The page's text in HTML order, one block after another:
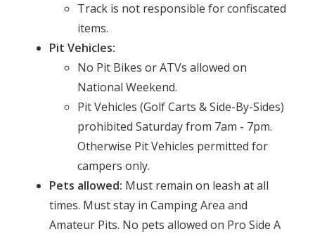
Track is not responsible for confiscated
items.
Pit Vehicles:
No Pit Bikes or ATVs allowed on
National Weekend.
Pit Vehicles (Golf Carts & Side-By-Sides)
prohibited Saturday from 7am - 7pm.
Otherwise Pit Vehicles permitted for
campers only.
Pets allowed: Must remain on leash at all
times. Must stay in Camping Area and
Amateur Pits. No pets allowed on Pro Side A